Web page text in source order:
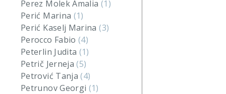
Perez Molek Amalia (1)
Perić Marina (1)
Perić Kaselj Marina(3)
Perocco Fabio(4)
Peterlin Judita (1)
Petrič Jerneja(5)
Petrović Tanja(4)
Petrunov Georgi (1)